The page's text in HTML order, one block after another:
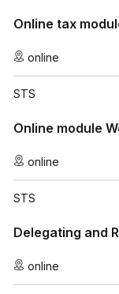
Online tax
online
STS
Online module
online
STS
Delegating and
online